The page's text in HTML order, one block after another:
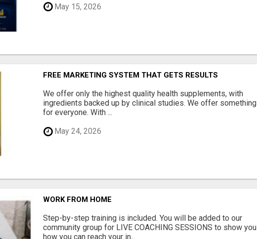
May 15, 2026
FREE MARKETING SYSTEM THAT GETS RESULTS
We offer only the highest quality health supplements, with
ingredients backed up by clinical studies. We offer something
for everyone. With ...
May 24, 2026
WORK FROM HOME
Step-by-step training is included. You will be added to our
community group for LIVE COACHING SESSIONS to show you
how you can reach your in...